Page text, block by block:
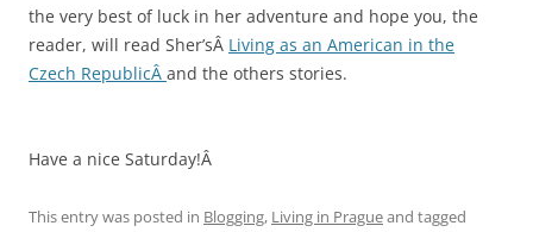
the very best of luck in her adventure and hope you, the
reader, will read Sher’sÂ Living as an American in the
Czech RepublicÂ and the others stories.
Have a nice Saturday!Â
This entry was posted in Blogging, Living in Pragueand tagged